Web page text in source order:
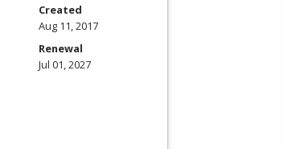
Created
Aug 11, 2017
Renewal
Jul 01, 2027